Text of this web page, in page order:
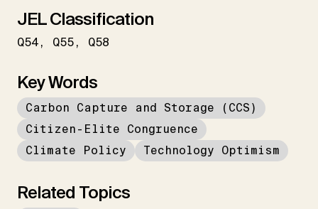
JEL Classification
Q54 Q55 Q58
Key Words
Carbon Capture and Storage (CCS)
Citizen-Elite Congruence
Climate Policy
Technology Optimism
Related Topics